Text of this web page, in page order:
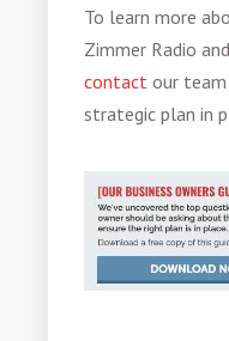
To learn more
Zimmer Radio
contact our
strategic plan in